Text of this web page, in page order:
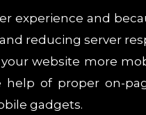
experience and
reducing server
website more
of proper on-
gadgets.